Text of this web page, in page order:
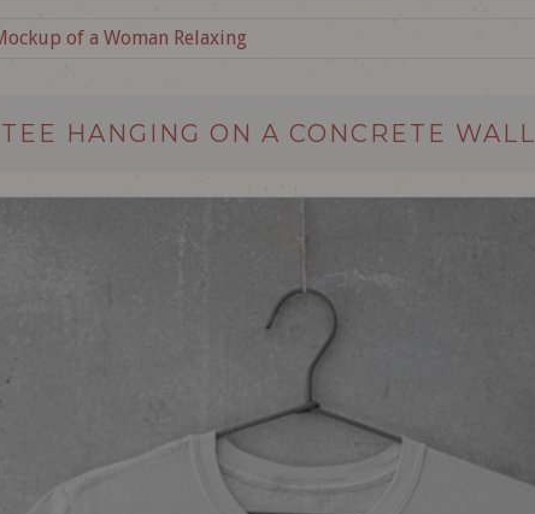
HANGING ON A CONCRETE WALL